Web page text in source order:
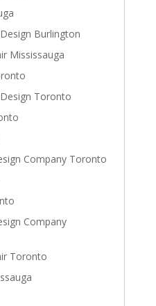
Burlington
Mississauga
Toronto
Company Toronto
Company
Toronto